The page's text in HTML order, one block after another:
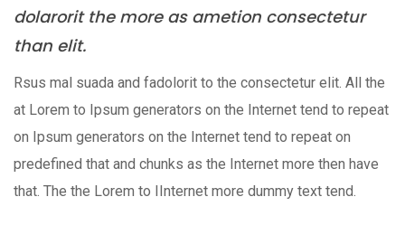
dolarorit the more as ametion consectetur
than elit.
Rsus mal suada and fadolorit to the consectetur elit. All the
at Lorem to Ipsum generators on the Internet tend to repeat
on Ipsum generators on the Internet tend to repeat on
predefined that and chunks as the Internet more then have
that. The the Lorem to IInternet more dummy text tend.